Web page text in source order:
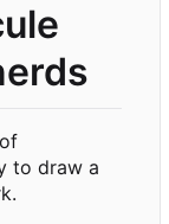
to draw a